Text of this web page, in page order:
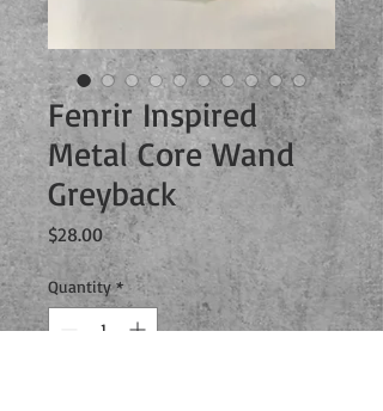
Fenrir Inspired
Metal Core Wand
Greyback
$28.00Price
Quantity *